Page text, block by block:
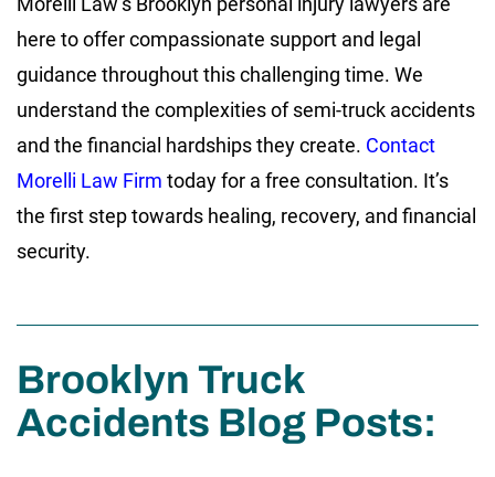
here to offer compassionate support and legal
guidance throughout this challenging time. We
understand the complexities of semi-truck accidents
and the financial hardships they create. Contact
Morelli Law Firm today for a free consultation. It’s
the first step towards healing, recovery, and financial
security.
Brooklyn Truck
Accidents Blog Posts: